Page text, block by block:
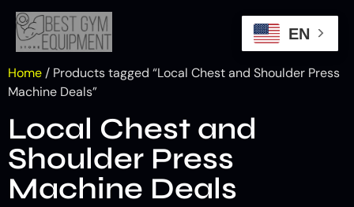
Home / Products tagged “Local Chest and Shoulder Press
Machine Deals”
Local Chest and
Shoulder Press
Machine Deals
EN